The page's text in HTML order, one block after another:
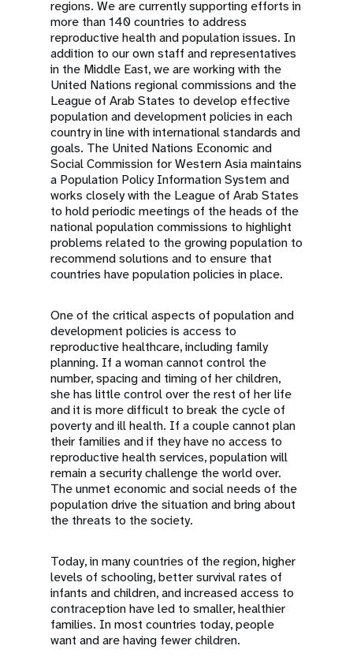
regions. We are currently supporting efforts in
more than 140 countries to address
reproductive health and population issues. In
addition to our own staff and representatives
in the Middle East, we are working with the
United Nations regional commissions and the
League of Arab States to develop effective
population and development policies in each
country in line with international standards and
goals. The United Nations Economic and
Social Commission for Western Asia maintains
a Population Policy Information System and
works closely with the League of Arab States
to hold periodic meetings of the heads of the
national population commissions to highlight
problems related to the growing population to
recommend solutions and to ensure that
countries have population policies in place.
One of the critical aspects of population and
development policies is access to
reproductive healthcare, including family
planning. If a woman cannot control the
number, spacing and timing of her children,
she has little control over the rest of her life
and it is more difficult to break the cycle of
poverty and ill health. If a couple cannot plan
their families and if they have no access to
reproductive health services, population will
remain a security challenge the world over.
The unmet economic and social needs of the
population drive the situation and bring about
the threats to the society.
Today, in many countries of the region, higher
levels of schooling, better survival rates of
infants and children, and increased access to
contraception have led to smaller, healthier
families. In most countries today, people
want and are having fewer children.